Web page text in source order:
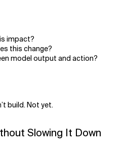
impact?
this change?
model output and action?
build. Not yet.
Slowing It Down